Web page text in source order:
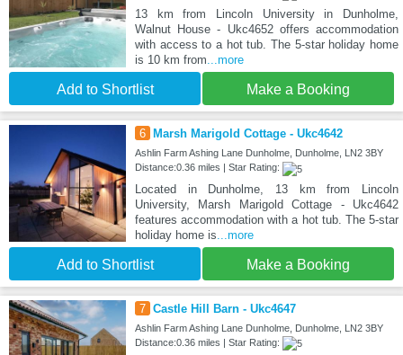
13 km from Lincoln University in Dunholme,
Walnut House - Ukc4652 offers accommodation
with access to a hot tub. The 5-star holiday home
is 10 km from...more
Add to Shortlist Make a Booking
6 Marsh Marigold Cottage - Ukc4642
Ashlin Farm Ashing Lane Dunholme, Dunholme, LN2 3BY
Distance:0.36 miles | Star Rating:
Located in Dunholme, 13 km from Lincoln
University, Marsh Marigold Cottage - Ukc4642
features accommodation with a hot tub. The 5-star
holiday home is ...more
Add to Shortlist Make a Booking
7 Castle Hill Barn - Ukc4647
Ashlin Farm Ashing Lane Dunholme, Dunholme, LN2 3BY
Distance:0.36 miles | Star Rating: